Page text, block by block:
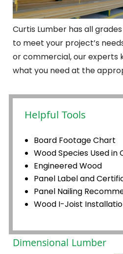
Curtis Lumber has all
to meet your project’s
or commercial, our experts
what you need at the
Helpful Tools
Board Footage Chart
Wood Species Used in
Engineered Wood
Panel Label and
Panel Nailing
Wood I-Joist
Dimensional Lumber